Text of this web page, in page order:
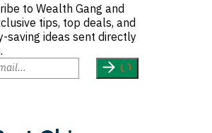
to Wealth Gang and
tips, top deals, and
saving ideas sent directly